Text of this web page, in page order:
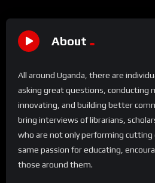
About
All around Uganda, there are
asking great questions, conducting
innovating, and building better
bring interviews of librarians,
who are not only performing
same passion for educating,
those around them.